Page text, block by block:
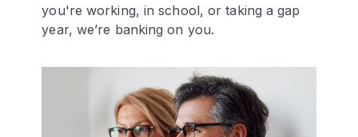
you're working, in school, or taking a gap
year, we’re banking on you.